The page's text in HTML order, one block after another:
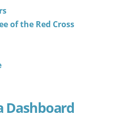
of the Red Cross
Dashboard